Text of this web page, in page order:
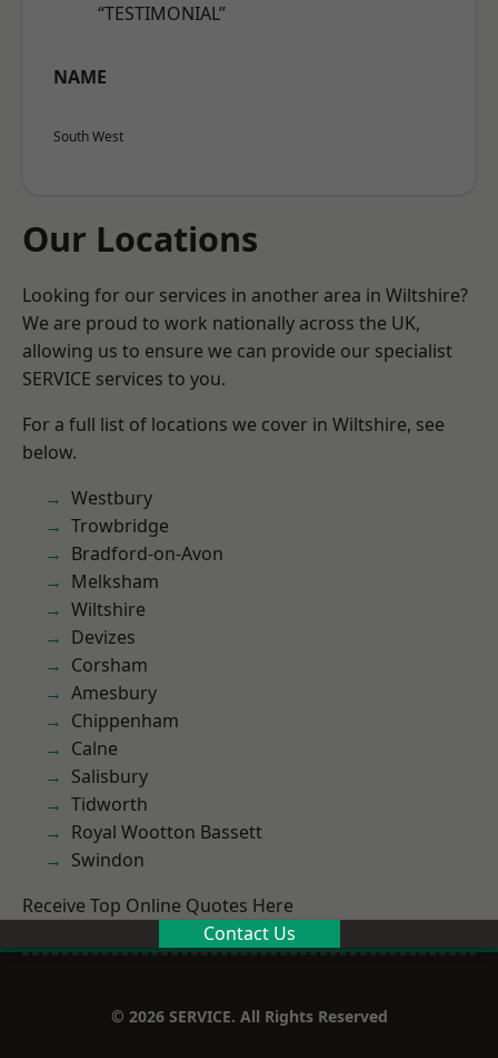
“TESTIMONIAL”
NAME
South West
Our Locations
Looking for our services in another area in Wiltshire?
We are proud to work nationally across the UK,
allowing us to ensure we can provide our specialist
SERVICE services to you.
For a full list of locations we cover in Wiltshire, see
below.
Westbury
Trowbridge
Bradford-on-Avon
Melksham
Wiltshire
Devizes
Corsham
Amesbury
Chippenham
Calne
Salisbury
Tidworth
Royal Wootton Bassett
Swindon
Receive Top Online Quotes Here
Contact Us
© 2026 SERVICE. All Rights Reserved